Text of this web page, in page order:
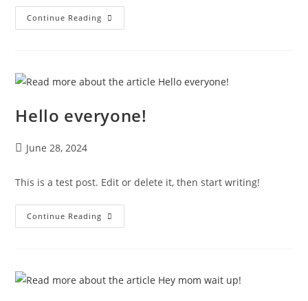
Continue Reading
Hello everyone!
June 28, 2024
This is a test post. Edit or delete it, then start writing!
Continue Reading